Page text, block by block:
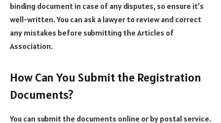
binding document in case of any disputes, so ensure it’s
well-written. You can ask a lawyer to review and correct
any mistakes before submitting the Articles of
Association.
How Can You Submit the Registration
Documents?
You can submit the documents online or by postal service.